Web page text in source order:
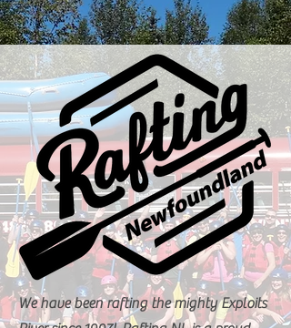
We have been rafting the mighty Exploits